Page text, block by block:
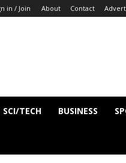
in / Join About Contact
SCI/TECH BUSINESS